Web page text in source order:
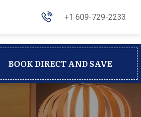
+1 609-729-2233
BOOK DIRECT AND SAVE